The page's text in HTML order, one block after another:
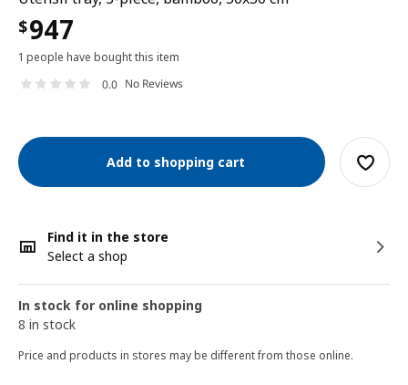
$947
1 people have bought this item
0.0 No Reviews
Add to shopping cart
Find it in the store
Select a shop
In stock for online shopping
8 in stock
Price and products in stores may be different from those online.